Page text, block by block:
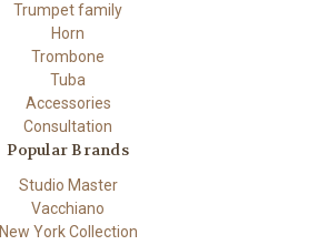
Trumpet family
Horn
Trombone
Tuba
Accessories
Consultation
Popular Brands
Studio Master
Vacchiano
New York Collection